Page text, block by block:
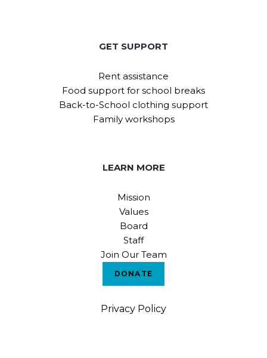
GET SUPPORT
Rent assistance
Food support for school breaks
Back-to-School clothing support
Family workshops
LEARN MORE
Mission
Values
Board
Staff
Join Our Team
DONATE
Privacy Policy